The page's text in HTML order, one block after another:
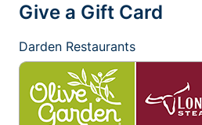
Give a Gift Card
Darden Restaurants